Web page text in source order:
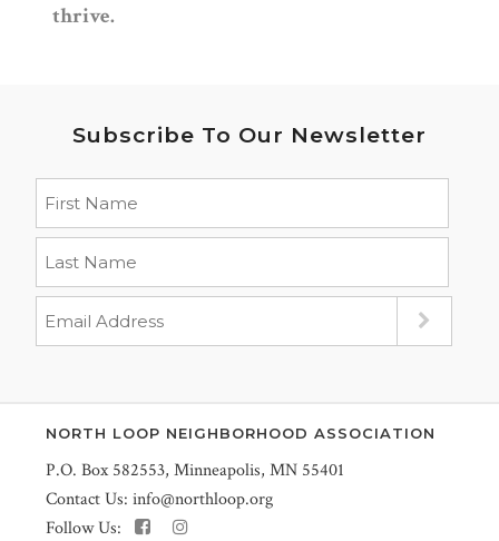
thrive.
Subscribe To Our Newsletter
NORTH LOOP NEIGHBORHOOD ASSOCIATION
P.O. Box 582553, Minneapolis, MN 55401
Contact Us: info@northloop.org
Follow Us: